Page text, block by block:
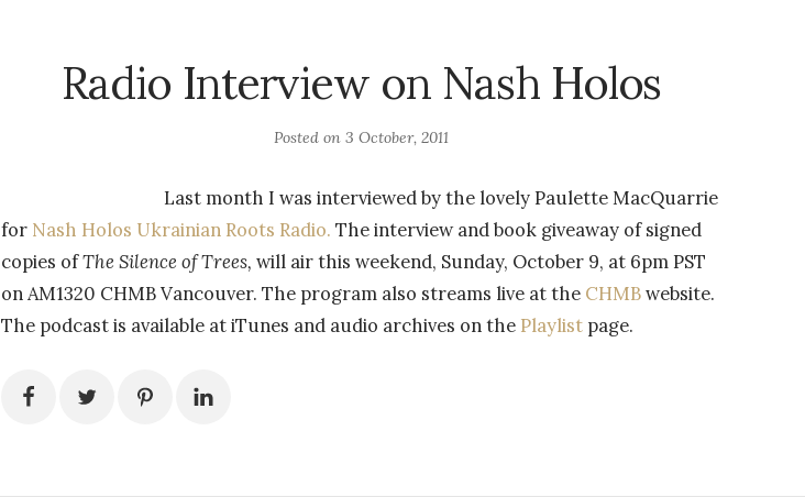
Radio Interview on Nash Holos
Posted on3 October, 2011
Last month I was interviewed by the lovely Paulette MacQuarrie
for Nash Holos Ukrainian Roots Radio. The interview and book giveaway of signed
copies ofThe Silence of Trees, will air this weekend, Sunday, October 9, at 6pm PST
on AM1320 CHMB Vancouver. The program also streams live at the CHMBwebsite.
The podcast is available at iTunes and audio archives on the Playlistpage.